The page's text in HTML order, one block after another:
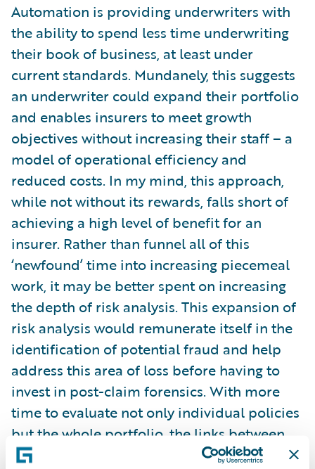
Automation is providing underwriters with
the ability to spend less time underwriting
their book of business, at least under
current standards. Mundanely, this suggests
an underwriter could expand their portfolio
and enables insurers to meet growth
objectives without increasing their staff – a
model of operational efficiency and
reduced costs. In my mind, this approach,
while not without its rewards, falls short of
achieving a high level of benefit for an
insurer. Rather than funnel all of this
‘newfound’ time into increasing piecemeal
work, it may be better spent on increasing
the depth of risk analysis. This expansion of
risk analysis would remunerate itself in the
identification of potential fraud and help
address this area of loss before having to
invest in post-claim forensics. With more
time to evaluate not only individual policies
but the whole portfolio, the links between
potential fraud and risk characteristics